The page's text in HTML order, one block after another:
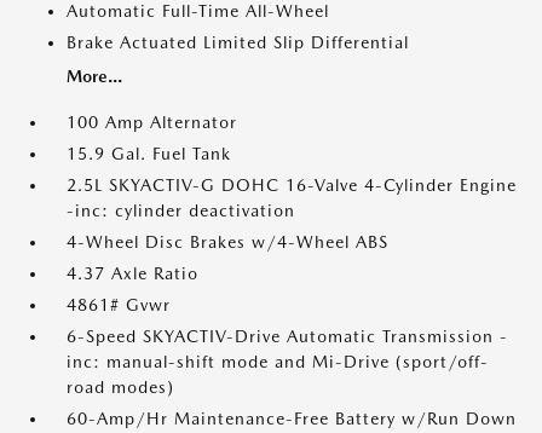
Automatic Full-Time All-Wheel
Brake Actuated Limited Slip Differential
More...
100 Amp Alternator
15.9 Gal. Fuel Tank
2.5L SKYACTIV-G DOHC 16-Valve 4-Cylinder Engine
-inc: cylinder deactivation
4-Wheel Disc Brakes w/4-Wheel ABS
4.37 Axle Ratio
4861# Gvwr
6-Speed SKYACTIV-Drive Automatic Transmission -
inc: manual-shift mode and Mi-Drive (sport/off-
road modes)
60-Amp/Hr Maintenance-Free Battery w/Run Down